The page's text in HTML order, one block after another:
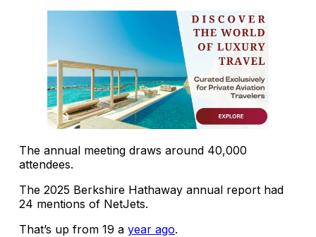
The annual meeting draws around 40,000
attendees.
The 2025 Berkshire Hathaway annual report had
24 mentions of NetJets.
That’s up from 19 a year ago.